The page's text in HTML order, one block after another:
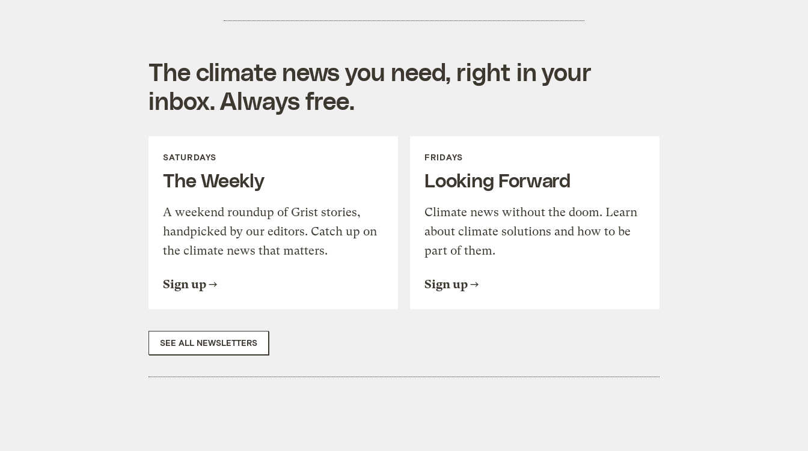
The climate news you need, right in your
inbox. Always free.
SATURDAYS
The Weekly
A weekend roundup of Grist stories,
handpicked by our editors. Catch up on
the climate news that matters.
Sign up
FRIDAYS
Looking Forward
Climate news without the doom. Learn
about climate solutions and how to be
part of them.
Sign up
SEE ALL NEWSLETTERS